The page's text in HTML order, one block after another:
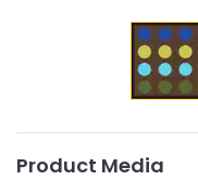
Product Media